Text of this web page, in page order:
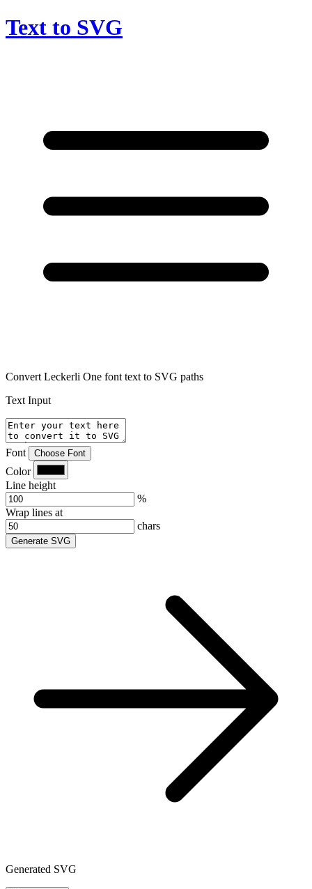
Text to SVG
Convert Leckerli One font text to SVG paths
Text Input
Font Choose Font
Color
Line height
%
Wrap lines at
chars
Generate SVG
Generated SVG